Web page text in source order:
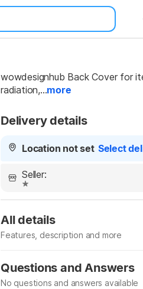
wowdesignhub Back Cover for
radiation,...more
Delivery details
Location not set Select
Seller:
All details
Features, description and more
Manufacturer info Show
Questions and Answers
No questions and answers available